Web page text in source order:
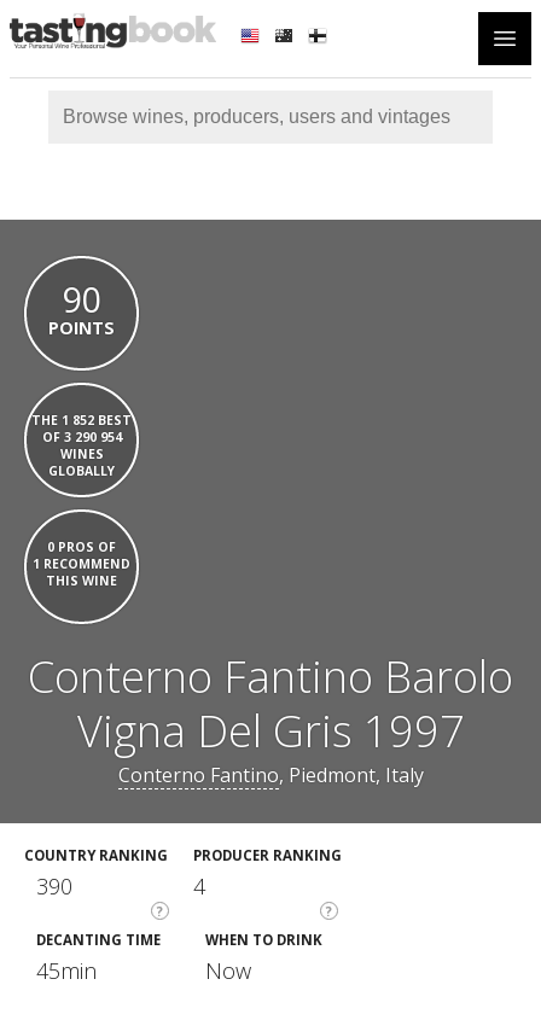
90
POINTS
THE 1 852 BEST
OF 3 290 954
WINES
GLOBALLY
0 PROS OF
1 RECOMMEND
THIS WINE
Conterno Fantino Barolo
Vigna Del Gris 1997
Conterno Fantino, Piedmont, Italy
COUNTRY RANKING
?
390
PRODUCER RANKING
?
4
DECANTING TIME
45min
WHEN TO DRINK
Now